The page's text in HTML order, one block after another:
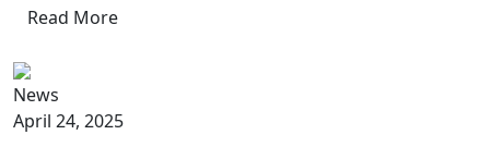
Read More
News
April 24, 2025